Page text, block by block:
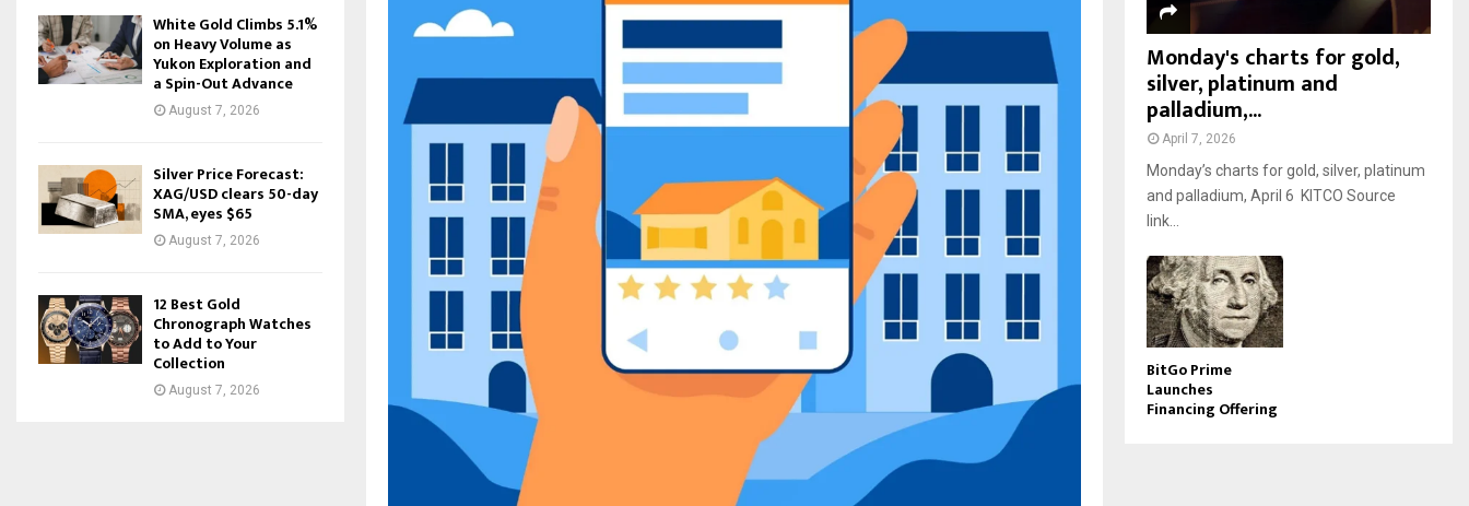
White Gold Climbs 5.1%
on Heavy Volume as
Yukon Exploration and
a Spin-Out Advance
August 7, 2026
Silver Price Forecast:
XAG/USD clears 50-day
SMA, eyes $65
August 7, 2026
12 Best Gold
Chronograph Watches
to Add to Your
Collection
August 7, 2026
Monday's charts for gold,
silver, platinum and
palladium,...
April 7, 2026
Monday’s charts for gold, silver, platinum
and palladium, April 6 KITCO Source
link...
BitGo Prime
Launches
Financing Offering